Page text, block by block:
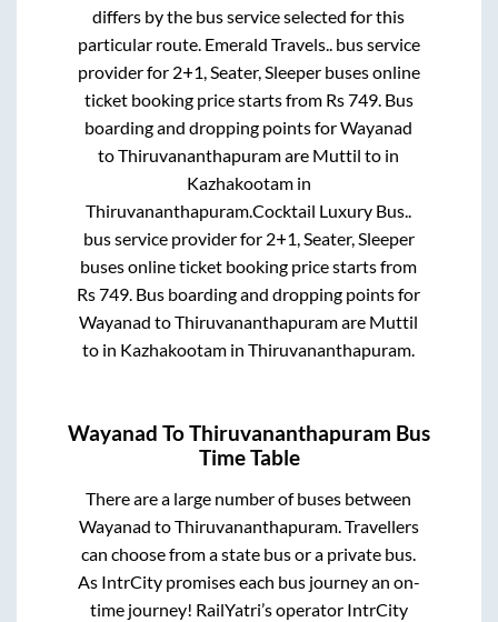
differs by the bus service selected for this
particular route. Emerald Travels..bus service
provider for 2+1, Seater, Sleeperbuses online
ticket booking price starts from Rs749. Bus
boarding and dropping points forWayanad
toThiruvananthapuramare Muttil to in
Kazhakootamin
Thiruvananthapuram.Cocktail Luxury Bus..
bus service provider for 2+1, Seater, Sleeper
buses online ticket booking price starts from
Rs749. Bus boarding and dropping points for
Wayanad toThiruvananthapuramare Muttil
to in Kazhakootam inThiruvananthapuram.
Wayanad ToThiruvananthapuram Bus
Time Table
There are a large number of buses between
Wayanad toThiruvananthapuram. Travellers
can choose from a state bus or a private bus.
As IntrCity promises each bus journey an on-
time journey! RailYatri’s operator IntrCity